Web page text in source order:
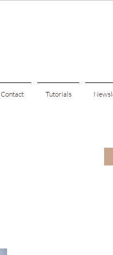
Contact Tutorials